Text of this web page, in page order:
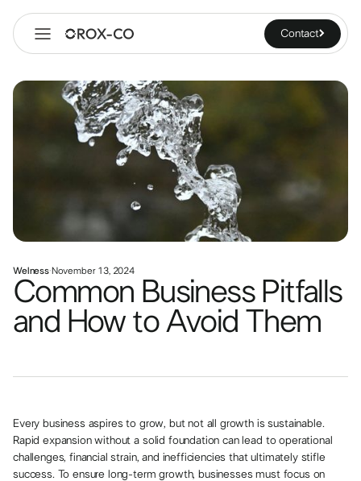
Contact
Welness·November 13, 2024
Common Business Pitfalls
and How to Avoid Them
Every business aspires to grow, but not all growth is sustainable.
Rapid expansion without a solid foundation can lead to operational
challenges, financial strain, and inefficiencies that ultimately stifle
success. To ensure long-term growth, businesses must focus on